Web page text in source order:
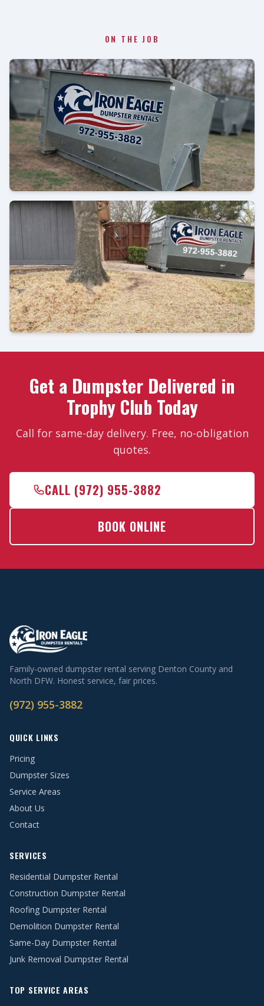
ON THE JOB
Get a Dumpster Delivered in
Trophy Club Today
Call for same-day delivery. Free, no-obligation
quotes.
CALL (972) 955-3882
BOOK ONLINE
Family-owned dumpster rental serving Denton County and
North DFW. Honest service, fair prices.
(972) 955-3882
QUICK LINKS
Pricing
Dumpster Sizes
Service Areas
About Us
Contact
SERVICES
Residential Dumpster Rental
Construction Dumpster Rental
Roofing Dumpster Rental
Demolition Dumpster Rental
Same-Day Dumpster Rental
Junk Removal Dumpster Rental
TOP SERVICE AREAS